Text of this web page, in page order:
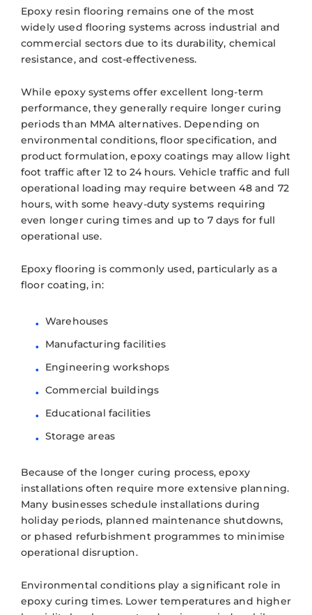
Epoxy resin flooring remains one of the most
widely used flooring systems across industrial and
commercial sectors due to its durability, chemical
resistance, and cost-effectiveness.
While epoxy systems offer excellent long-term
performance, they generally require longer curing
periods than MMA alternatives. Depending on
environmental conditions, floor specification, and
product formulation, epoxy coatings may allow light
foot traffic after 12 to 24 hours. Vehicle traffic and full
operational loading may require between 48 and 72
hours, with some heavy-duty systems requiring
even longer curing times and up to 7 days for full
operational use.
Epoxy flooring is commonly used, particularly as a
floor coating, in:
Warehouses
Manufacturing facilities
Engineering workshops
Commercial buildings
Educational facilities
Storage areas
Because of the longer curing process, epoxy
installations often require more extensive planning.
Many businesses schedule installations during
holiday periods, planned maintenance shutdowns,
or phased refurbishment programmes to minimise
operational disruption.
Environmental conditions play a significant role in
epoxy curing times. Lower temperatures and higher